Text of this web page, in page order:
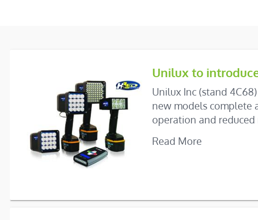
Unilux to
Unilux Inc (stand
new models complete
operation and reduced
Read More